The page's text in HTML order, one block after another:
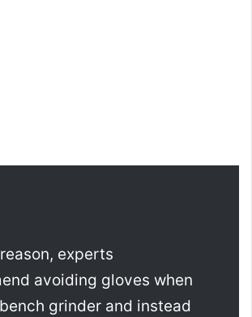
experts
avoiding gloves when
grinder and instead